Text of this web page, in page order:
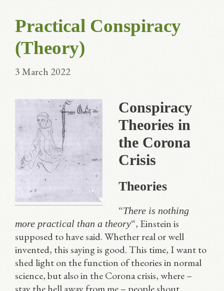
Practical Conspiracy
(Theory)
3 March 2022
Conspiracy
Theories in
the Corona
Crisis
Theories
“There is nothing
more practical than a theory“, Einstein is
supposed to have said. Whether real or well
invented, this saying is good. This time, I want to
shed light on the function of theories in normal
science, but also in the Corona crisis, where –